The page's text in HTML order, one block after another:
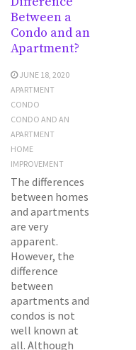
Between a
Condo and an
Apartment?
JUNE 18, 2020
APARTMENT
CONDO
CONDO AND AN
APARTMENT
HOME
IMPROVEMENT
The differences
between homes
and apartments
are very
apparent.
However, the
difference
between
apartments and
condos is not
well known at
all. Although